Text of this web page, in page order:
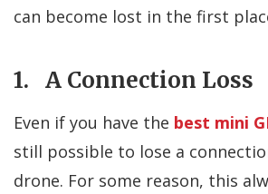
can become lost in the first
1. A Connection Loss
Even if you have the best mini
still possible to lose a
drone. For some reason, this